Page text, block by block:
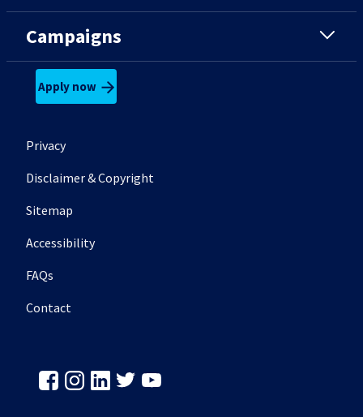
Campaigns
Apply now
Footer secondary menu
Privacy
Disclaimer & Copyright
Sitemap
Accessibility
FAQs
Contact